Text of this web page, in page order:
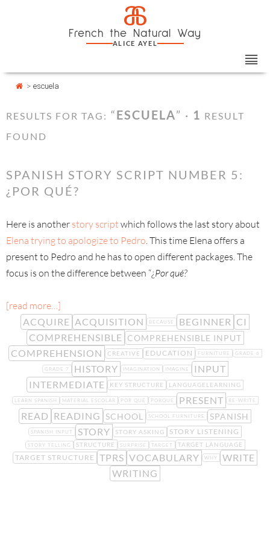
a
French the Natural Way
ALICE AYEL
> escuela
RESULTS FOR TAG: “ESCUELA” · 1 RESULT
FOUND
SPANISH STORY SCRIPT NUMBER 5:
¿POR QUÉ?
Here is another story script which follows the last story about
Elena trying to apologizeto Pedro. This time Elena offers a
present to Pedro and he has to open different packages. The
focus is on the difference between “¿Por qué?
[read more…]
ACQUIRE ACQUISITION BECAUSE BEGINNER CI
COMPREHENSIBLE COMPREHENSIBLE INPUT
COMPREHENSION CREATIVE EDUCATION FURNITURE GRADE 6
GRADE 7 HISTORY IMAGINATION IMAGINE
INPUT
INTERMEDIATE
KEY STRUCTURE LANGUAGELEARNING
LEARN SPANISH MATERIAL ESCOLAR POR QUÉ PORQUE PRESENT RE-WRITE
READ READING SCHOOL SCHOOL FURNITURE SPANISH
SPANISH INPUT STORY STORY ASKING STORY LISTENING
STORY TELLING STRUCTURE SURPRISE TARGET TARGET LANGUAGE
TARGET STRUCTURE TPRS VOCABULARY WHY
WRITE
WRITING